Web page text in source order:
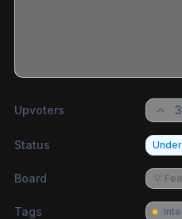
Upvoters 3
Status
Board 💡
Tags